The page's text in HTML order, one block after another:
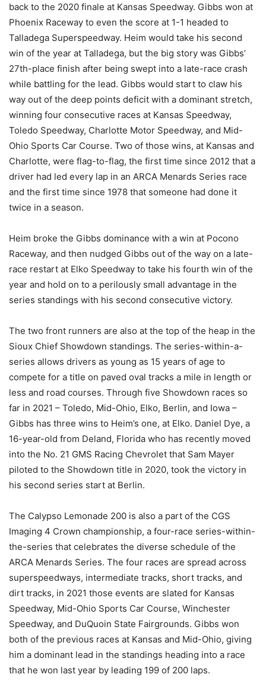
back to the 2020 finale at Kansas Speedway. Gibbs won at
Phoenix Raceway to even the score at 1-1 headed to
Talladega Superspeedway. Heim would take his second
win of the year at Talladega, but the big story was Gibbs’
27th-place finish after being swept into a late-race crash
while battling for the lead. Gibbs would start to claw his
way out of the deep points deficit with a dominant stretch,
winning four consecutive races at Kansas Speedway,
Toledo Speedway, Charlotte Motor Speedway, and Mid-
Ohio Sports Car Course. Two of those wins, at Kansas and
Charlotte, were flag-to-flag, the first time since 2012 that a
driver had led every lap in an ARCA Menards Series race
and the first time since 1978 that someone had done it
twice in a season.
Heim broke the Gibbs dominance with a win at Pocono
Raceway, and then nudged Gibbs out of the way on a late-
race restart at Elko Speedway to take his fourth win of the
year and hold on to a perilously small advantage in the
series standings with his second consecutive victory.
The two front runners are also at the top of the heap in the
Sioux Chief Showdown standings. The series-within-a-
series allows drivers as young as 15 years of age to
compete for a title on paved oval tracks a mile in length or
less and road courses. Through five Showdown races so
far in 2021 – Toledo, Mid-Ohio, Elko, Berlin, and Iowa –
Gibbs has three wins to Heim’s one, at Elko. Daniel Dye, a
16-year-old from Deland, Florida who has recently moved
into the No. 21 GMS Racing Chevrolet that Sam Mayer
piloted to the Showdown title in 2020, took the victory in
his second series start at Berlin.
The Calypso Lemonade 200 is also a part of the CGS
Imaging 4 Crown championship, a four-race series-within-
the-series that celebrates the diverse schedule of the
ARCA Menards Series. The four races are spread across
superspeedways, intermediate tracks, short tracks, and
dirt tracks, in 2021 those events are slated for Kansas
Speedway, Mid-Ohio Sports Car Course, Winchester
Speedway, and DuQuoin State Fairgrounds. Gibbs won
both of the previous races at Kansas and Mid-Ohio, giving
him a dominant lead in the standings heading into a race
that he won last year by leading 199 of 200 laps.